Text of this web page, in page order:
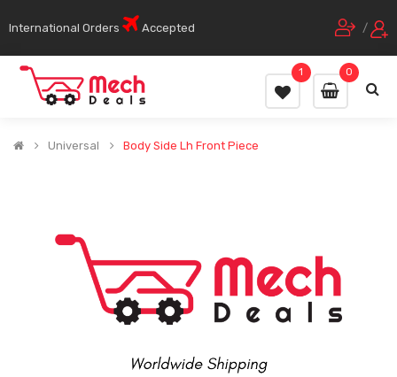
International Orders Accepted /
0
1
Universal Body Side Lh Front Piece